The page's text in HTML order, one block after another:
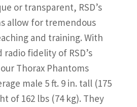
or transparent, RSD’s
allow for tremendous
and training. With
fidelity of RSD’s
Thorax Phantoms
male 5 ft. 9 in. tall (175
of 162 lbs (74 kg). They